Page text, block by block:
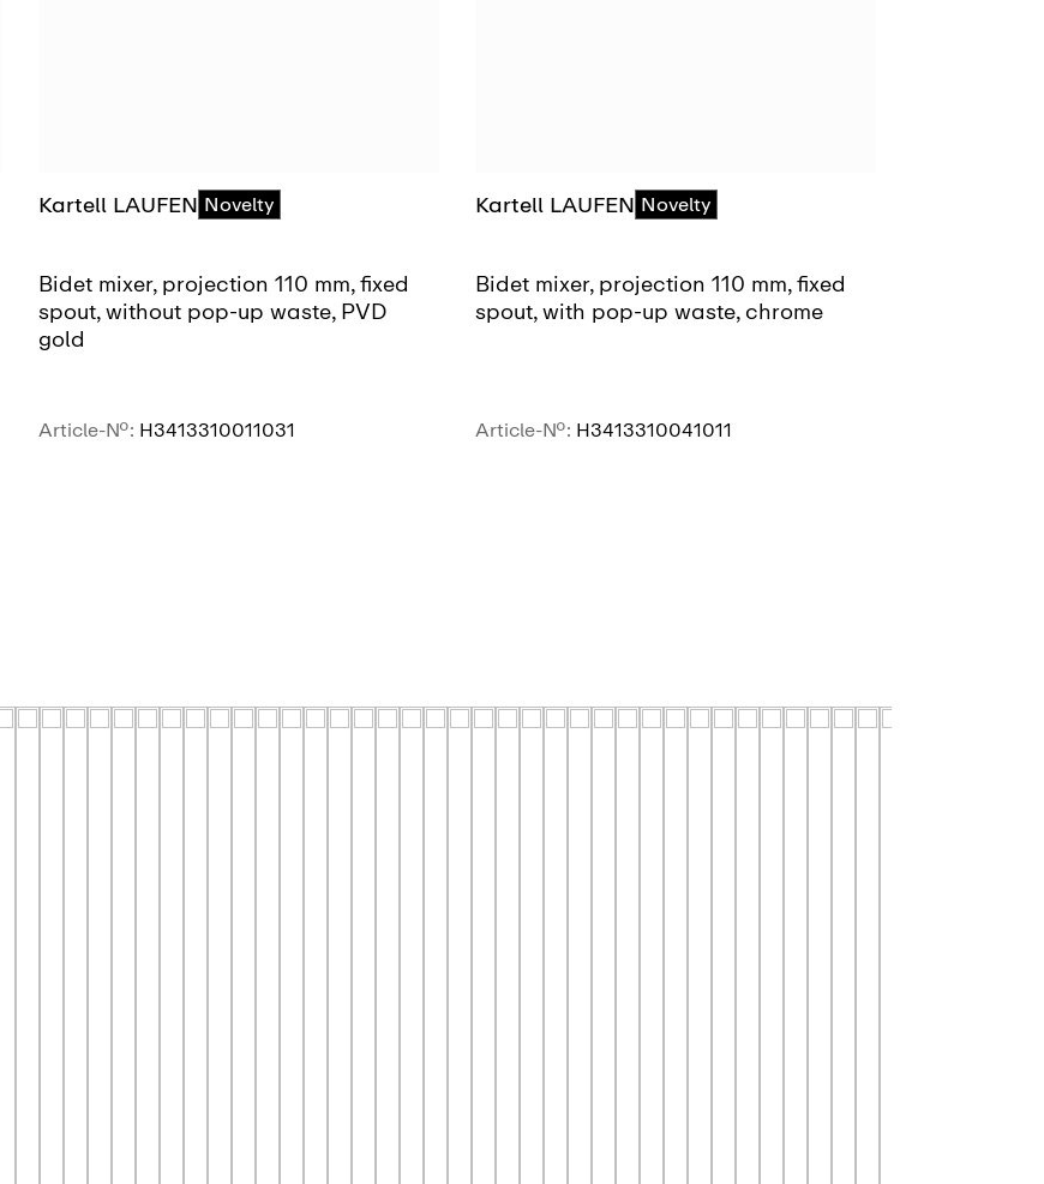
Kartell LAUFEN Novelty
Bidet mixer, projection 110 mm, fixed
spout, without pop-up waste, PVD
gold
Article-No.: H3413310011031
Kartell LAUFEN Novelty
Bidet mixer, projection 110 mm, fixed
spout, with pop-up waste, chrome
Article-No.: H3413310041011